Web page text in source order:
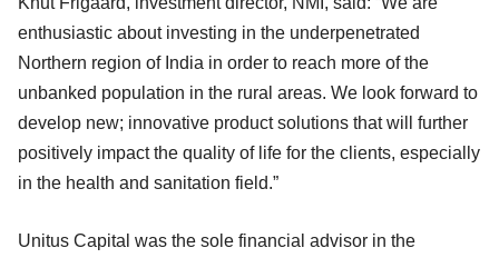
enthusiastic about investing in the underpenetrated
Northern region of India in order to reach more of the
unbanked population in the rural areas. We look forward to
develop new; innovative product solutions that will further
positively impact the quality of life for the clients, especially
in the health and sanitation field.”
Unitus Capital was the sole financial advisor in the